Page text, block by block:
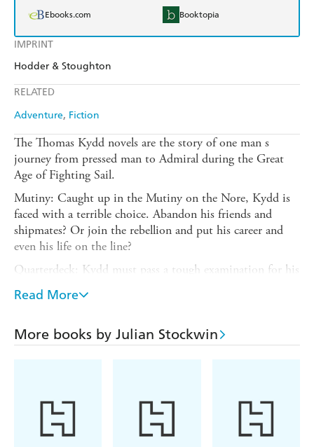
IMPRINT
Hodder & Stoughton
RELATED
Adventure Fiction
Ebooks.com Booktopia
The Thomas Kydd novels are the story of one man s
journey from pressed man to Admiral during the Great
Age of Fighting Sail.
Mutiny: Caught up in the Mutiny on the Nore, Kydd is
faced with a terrible choice. Abandon his friends and
shipmates? Or join the rebellion and put his career and
even his life on the line?
Quarterdeck: Kydd must pass a tough examination for his
lieutenancy, and when Tenacious reaches the colonies,
Kydd is caught up in the intrigue surrounding the birth
Tenacious: Thomas Kydd is aboard Tenacious, part of a
Read More
More books by Julian Stockwin